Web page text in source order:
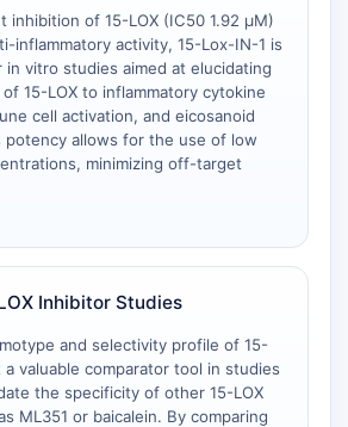
(SIK)
inhibition of 15-LOX (IC50 1.92 μM)
inflammatory activity, 15-Lox-IN-1 is
in vitro studies aimed at elucidating
15-LOX to inflammatory cytokine
cell activation, and eicosanoid
potency allows for the use of low
minimizing off-target
Inhibitor Studies
and selectivity profile of 15-
a valuable comparator tool in studies
the specificity of other 15-LOX
ML351 or baicalein. By comparing